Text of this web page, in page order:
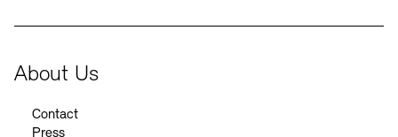
About Us
Contact
Press